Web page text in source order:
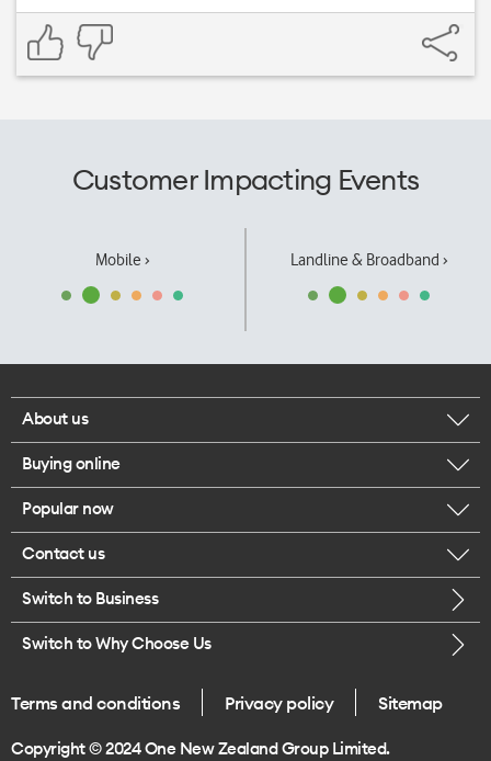
Customer Impacting Events
Mobile › Landline & Broadband ›
About us
Corporate responsibility
Our executives
Careers
Legal
One Good Kiwi
Buying online
Browse mobile phones
Buy a SIM card
Popular now
iPhone 17 Pro Max
Contact us
Call us
Give us feedback
Switch to Business
Switch to Why Choose Us
Terms and conditions Privacy policy Sitemap
Copyright © 2024 One New Zealand Group Limited.